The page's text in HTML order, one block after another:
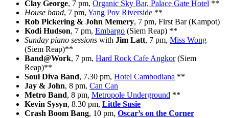
Clay George, 7 pm, Organic Sky Bar, Palace Gate Hotel **
House band, 7 pm, Yang Pov Riverside **
Rob Pickering & John Memery, 7 pm, First Bar (Kampot)
Kodi Hudson, 7 pm, Embargo (Siem Reap) **
Sunday piano sessions with Jim Latt, 7 pm, Miss Wong
(Siem Reap)**
Band@Work, 7 pm, Hard Rock Cafe Angkor(Siem
Reap)**
Soul Diva Band, 7.30 pm, Hotel Cambodiana **
Jay & John, 8 pm, Can Can
Metro Band, 8 pm, Metropole Underground **
Kevin Sysyn, 8.30 pm, Little Susie
Crash Boom Bang, 10 pm, Oscar’s on the Corner